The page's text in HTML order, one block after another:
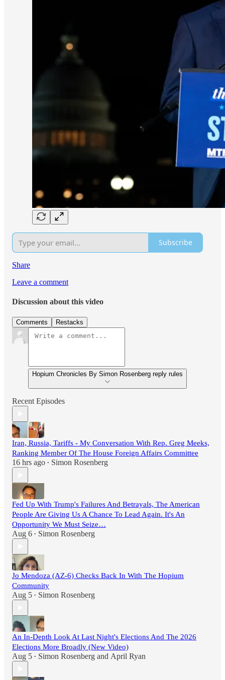
Subscribe
Share
Leave a comment
Discussion about this video
Comments Restacks
Hopium Chronicles By Simon Rosenberg reply rules
Recent Episodes
Iran, Russia, Tariffs - My Conversation With Rep. Greg Meeks,
Ranking Member Of The House Foreign Affairs Committee
16 hrs ago • Simon Rosenberg
Fed Up With Trump's Failures And Betrayals, The American
People Are Giving Us A Chance To Lead Again. It's An
Opportunity We Must Seize…
Aug 6 • Simon Rosenberg
Jo Mendoza (AZ-6) Checks Back In With The Hopium
Community
Aug 5 • Simon Rosenberg
An In-Depth Look At Last Night's Elections And The 2026
Elections More Broadly (New Video)
Aug 5 • Simon Rosenberg and April Ryan